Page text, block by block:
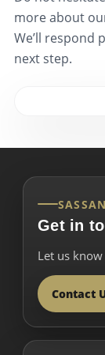
more about
We’ll respond
next step.
Get in
Let us
Contact